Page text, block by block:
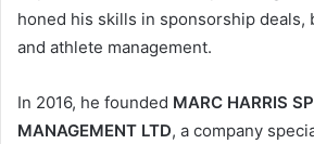
honed his skills in sponsorship deals,
and athlete management.
In 2016, he founded MARC HARRIS
MANAGEMENT LTD, a company